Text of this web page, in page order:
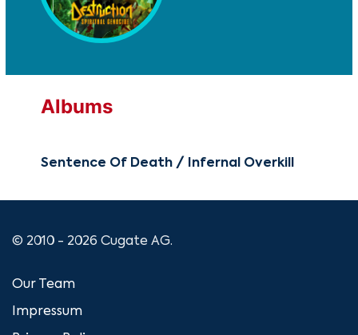
Albums
Sentence Of Death / Infernal Overkill
© 2010 - 2026 Cugate AG.
Our Team
Impressum